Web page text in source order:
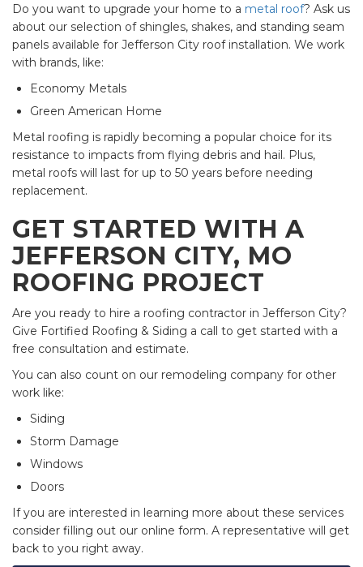
Do you want to upgrade your home to a metal roof? Ask us
about our selection of shingles, shakes, and standing seam
panels available for Jefferson City roof installation. We work
with brands, like:
Economy Metals
Green American Home
Metal roofing is rapidly becoming a popular choice for its
resistance to impacts from flying debris and hail. Plus,
metal roofs will last for up to 50 years before needing
replacement.
GET STARTED WITH A
JEFFERSON CITY, MO
ROOFING PROJECT
Are you ready to hire a roofing contractor in Jefferson City?
Give Fortified Roofing & Siding a call to get started with a
free consultation and estimate.
You can also count on our remodeling company for other
work like:
Siding
Storm Damage
Windows
Doors
If you are interested in learning more about these services
consider filling out our online form. A representative will get
back to you right away.